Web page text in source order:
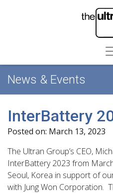
News & Events
InterBattery
Posted on: March 13, 2023
The Ultran Group’s CEO,
InterBattery 2023 from
Seoul, Korea in support of
with Jung Won Corporation.